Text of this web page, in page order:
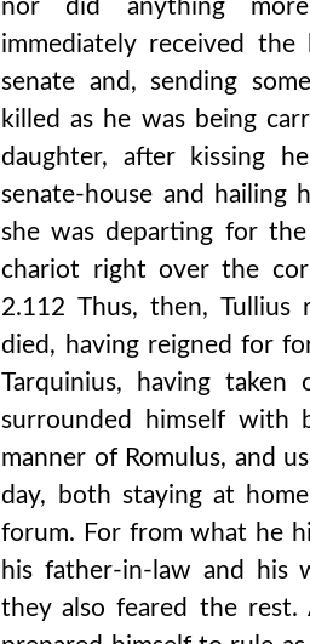
nor did anything
immediately received
senate and, sending
killed as he was being
daughter, after kissing
senate-house and hailing
she was departing for
chariot right over the
2.112 Thus, then, Tullius
died, having reigned for
Tarquinius, having taken
surrounded himself with
manner of Romulus, and
day, both staying at
forum. For from what he
his father-in-law and his
they also feared the rest.